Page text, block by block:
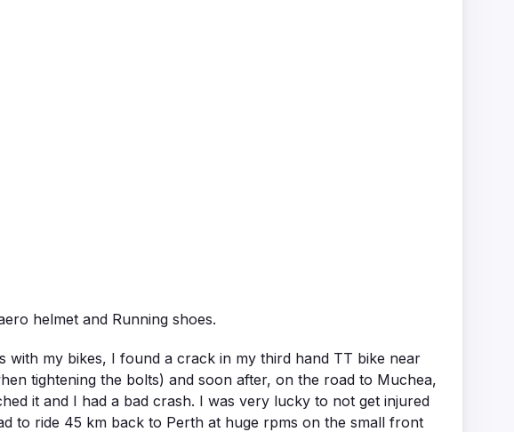
helmet and Running shoes.
with my bikes, I found a crack in my third hand TT bike near
tightening the bolts) and soon after, on the road to Muchea,
it and I had a bad crash. I was very lucky to not get injured
to ride 45 km back to Perth at huge rpms on the small front